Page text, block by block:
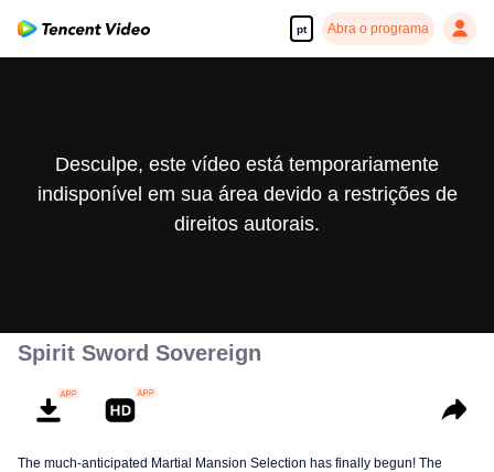
pt Abra o programa
Desculpe, este vídeo está temporariamente
indisponível em sua área devido a restrições de
direitos autorais.
Spirit Sword Sovereign
The much-anticipated Martial Mansion Selection has finally begun! The